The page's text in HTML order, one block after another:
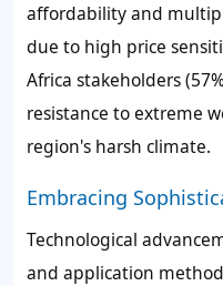
affordability and
due to high price
Africa stakeholders
resistance to extreme
region's harsh climate.
Embracing
Technological
and application